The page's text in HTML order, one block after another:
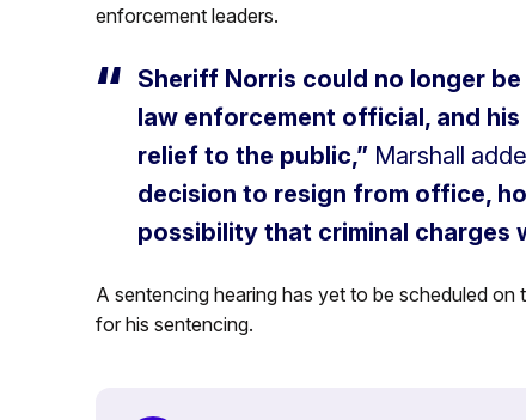
enforcement leaders.
Sheriff Norris could no longer
law enforcement official, and
relief to the public,” Marshall
decision to resign from office,
possibility that criminal charges
A sentencing hearing has yet to be scheduled
for his sentencing.